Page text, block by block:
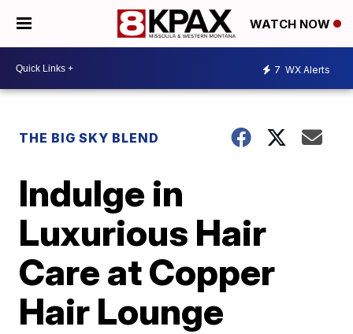
WATCH NOW
7 WX Alerts
THE BIG SKY BLEND
Indulge in
Luxurious Hair
Care at Copper
Hair Lounge